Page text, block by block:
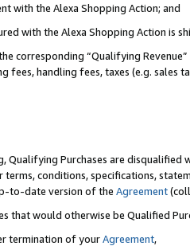
with the Alexa Shopping Action; and
with the Alexa Shopping Action is
corresponding “Qualifying
handling fees, taxes (e.g. sales
Purchases are disqualified
terms, conditions, specifications,
to-date version of the Agreement
that would otherwise be Qualified
termination of yourAgreement,